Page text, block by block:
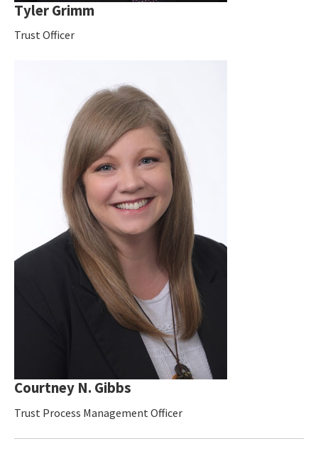
Tyler Grimm
Trust Officer
Courtney N. Gibbs
Trust Process Management Officer